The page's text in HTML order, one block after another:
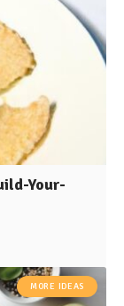
Your-
MORE IDEAS